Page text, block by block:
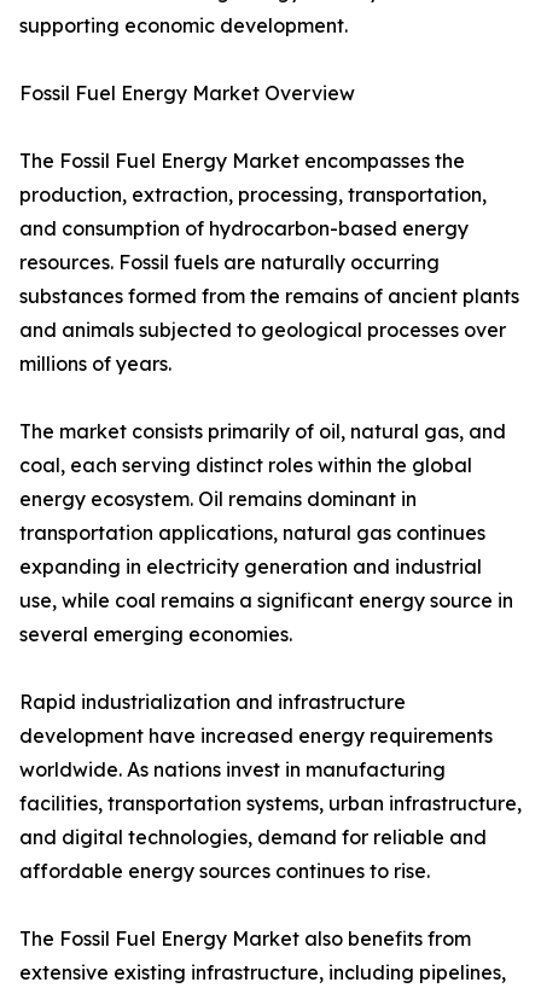
supporting economic development.
Fossil Fuel Energy Market Overview
The Fossil Fuel Energy Market encompasses the
production, extraction, processing, transportation,
and consumption of hydrocarbon-based energy
resources. Fossil fuels are naturally occurring
substances formed from the remains of ancient plants
and animals subjected to geological processes over
millions of years.
The market consists primarily of oil, natural gas, and
coal, each serving distinct roles within the global
energy ecosystem. Oil remains dominant in
transportation applications, natural gas continues
expanding in electricity generation and industrial
use, while coal remains a significant energy source in
several emerging economies.
Rapid industrialization and infrastructure
development have increased energy requirements
worldwide. As nations invest in manufacturing
facilities, transportation systems, urban infrastructure,
and digital technologies, demand for reliable and
affordable energy sources continues to rise.
The Fossil Fuel Energy Market also benefits from
extensive existing infrastructure, including pipelines,